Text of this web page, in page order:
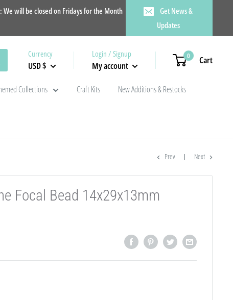
We will be closed on Fridays for the Month
Get News &
Updates
Currency
USD $
Login / Signup
My account
0 Cart
Collections Craft Kits New Additions & Restocks
Prev Next
Focal Bead 14x29x13mm